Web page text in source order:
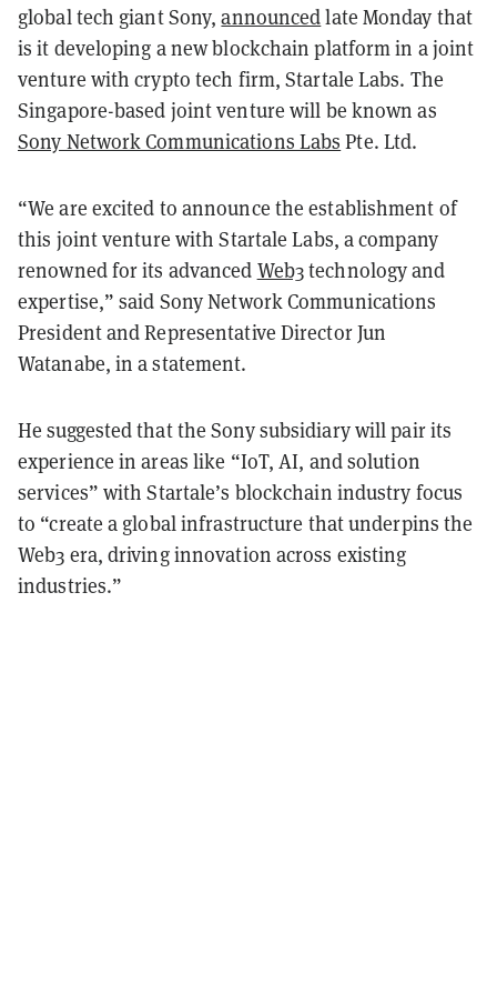
global tech giant Sony,announcedlate Monday that
is it developing a new blockchain platform in a joint
venture with crypto tech firm, Startale Labs. The
Singapore-based joint venture will be known as
Sony Network Communications Labs Pte. Ltd.
“We are excited to announce the establishment of
this joint venture with Startale Labs, a company
renowned for its advanced Web3technology and
expertise,” said Sony Network Communications
President and Representative Director Jun
Watanabe, in a statement.
He suggested that the Sony subsidiary will pair its
experience in areas like “IoT, AI, and solution
services” with Startale’s blockchain industry focus
to “create a global infrastructure that underpins the
Web3 era, driving innovation across existing
industries.”